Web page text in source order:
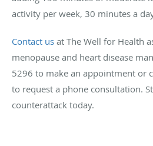
activity per week, 30 minutes a
Contact us at The Well for Health
menopause and heart disease
5296 to make an appointment or
to request a phone consultation.
counterattack today.